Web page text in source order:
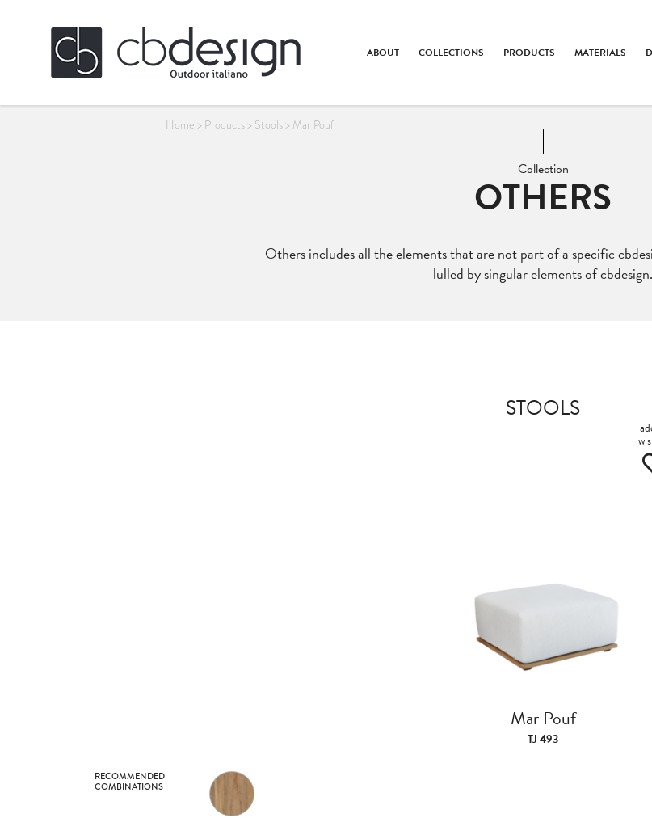
ABOUT COLLECTIONS PRODUCTS MATERIALS
Home > Products> Stools> Mar Pouf
Collection
OTHERS
Others includes all the elements that are not part of a specific
lulled by singular elements of cbdesign.
STOOLS
Mar Pouf
TJ 493
RECOMMENDED
COMBINATIONS